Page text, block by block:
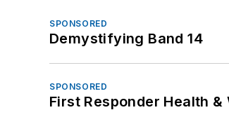
SPONSORED
Demystifying Band 14
SPONSORED
First Responder Health